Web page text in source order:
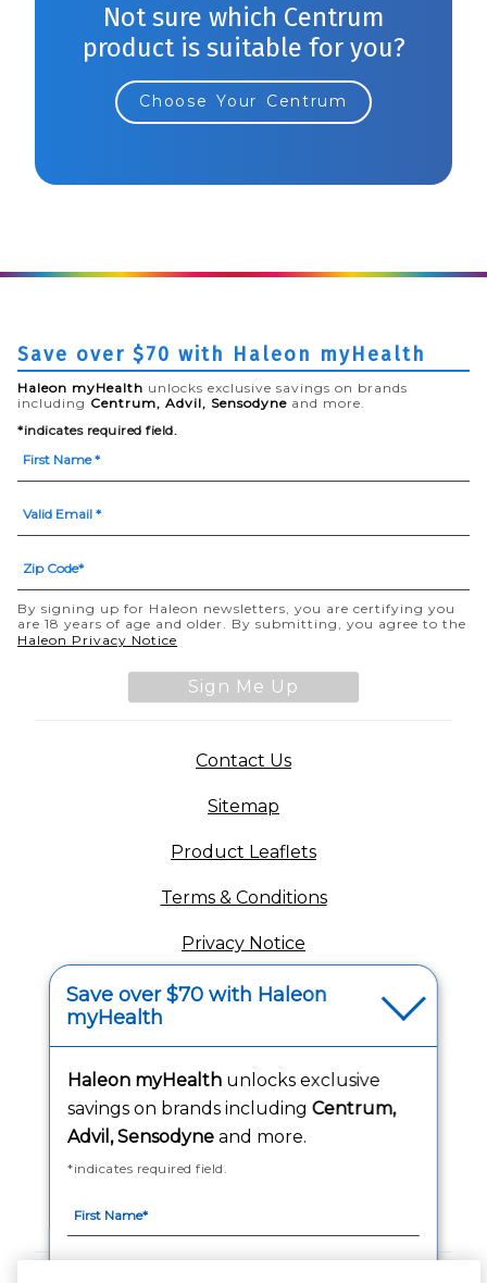
Not sure which Centrum
product is suitable for you?
Choose Your Centrum
Contact Us(opens in a new tab)
Sitemap
Product Leaflets(opens in a new
Terms & Conditions
Privacy Notice
Your Privacy Choices(opens in a new
Washington Consumer Health Data Notice
Accessibility Statement
Save over $70 with Haleon myHealth
Haleon myHealth unlocks exclusive savings on brands
including Centrum, Advil, Sensodyne and more.
*indicates required field.
By signing up for Haleon newsletters, you are certifying you
are 18 years of age and older. By submitting, you agree to the
Haleon Privacy Notice
Sign Me Up
Save over $70 with Haleon
myHealth
Haleon myHealthunlocks exclusive
savings on brands including Centrum,
Advil, Sensodyneand more.
*indicates required field.